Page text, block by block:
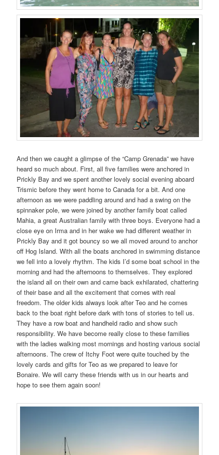
And then we caught a glimpse of the “Camp Grenada” we have
heard so much about. First, all five families were anchored in
Prickly Bay and we spent another lovely social evening aboard
Trismic before they went home to Canada for a bit. And one
afternoon as we were paddling around and had a swing on the
spinnaker pole, we were joined by another family boat called
Mahia, a great Australian family with three boys. Everyone had a
close eye on Irma and in her wake we had different weather in
Prickly Bay and it got bouncy so we all moved around to anchor
off Hog Island. With all the boats anchored in swimming distance
we fell into a lovely rhythm. The kids I’d some boat school in the
morning and had the afternoons to themselves. They explored
the island all on their own and came back exhilarated, chattering
of their base and all the excitement that comes with real
freedom. The older kids always look after Teo and he comes
back to the boat right before dark with tons of stories to tell us.
They have a row boat and handheld radio and show such
responsibility. We have become really close to these families
with the ladies walking most mornings and hosting various social
afternoons. The crew of Itchy Foot were quite touched by the
lovely cards and gifts for Teo as we prepared to leave for
Bonaire. We will carry these friends with us in our hearts and
hope to see them again soon!